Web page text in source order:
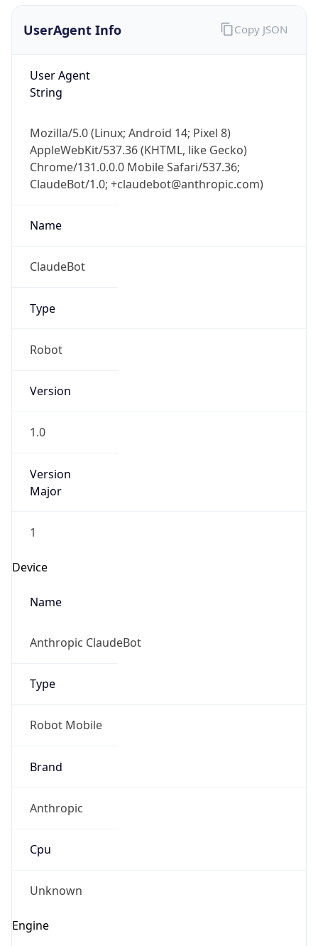
UserAgent Info
User Agent
String
Mozilla/5.0 (Linux; Android 14; Pixel 8)
AppleWebKit/537.36 (KHTML, like Gecko)
Chrome/131.0.0.0 Mobile Safari/537.36;
ClaudeBot/1.0; +claudebot@anthropic.com)
Name
ClaudeBot
Type
Robot
Version
1.0
Version
Major
1
Device
Name
Anthropic ClaudeBot
Type
Robot Mobile
Brand
Anthropic
Cpu
Unknown
Engine
Copy JSON